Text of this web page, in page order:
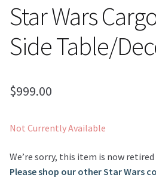
Star Wars
Side Table/
$999.00
Not Currently Available
We’re sorry, this item is now
Please shop our other Star Wars